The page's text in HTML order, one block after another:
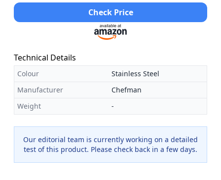
Check Price
Technical Details
Colour
Stainless Steel
Manufacturer
Chefman
Weight
-
Our editorial team is currently working on a detailed
test of this product. Please check back in a few days.